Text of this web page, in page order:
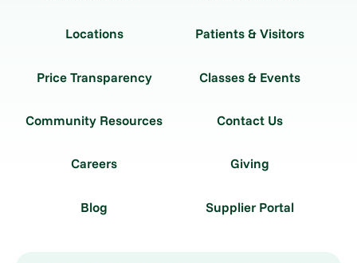
Locations Patients & Visitors
Price Transparency Classes & Events
Community Resources Contact Us
Careers Giving
Blog Supplier Portal